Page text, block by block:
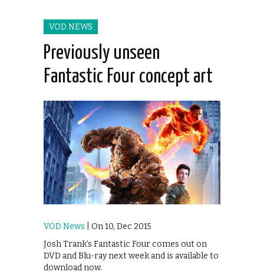
VOD NEWS
Previously unseen
Fantastic Four concept art
VOD News | On 10, Dec 2015
Josh Trank’s Fantastic Four comes out on
DVD and Blu-ray next week and is available to
download now.